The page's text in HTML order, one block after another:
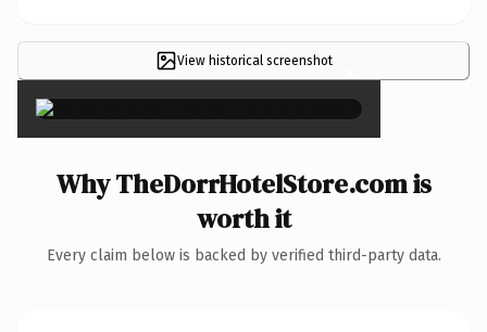
View historical screenshot ×
Why TheDorrHotelStore.com is
worth it
Every claim below is backed by verified third-party data.